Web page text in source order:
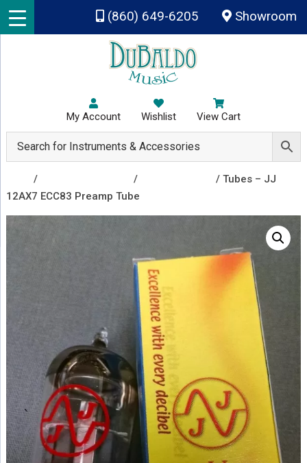
Skip to main content
(860) 649-6205 Showroom
My Account Wishlist View Cart
/ /
/ Tubes – JJ
12AX7 ECC83 Preamp Tube